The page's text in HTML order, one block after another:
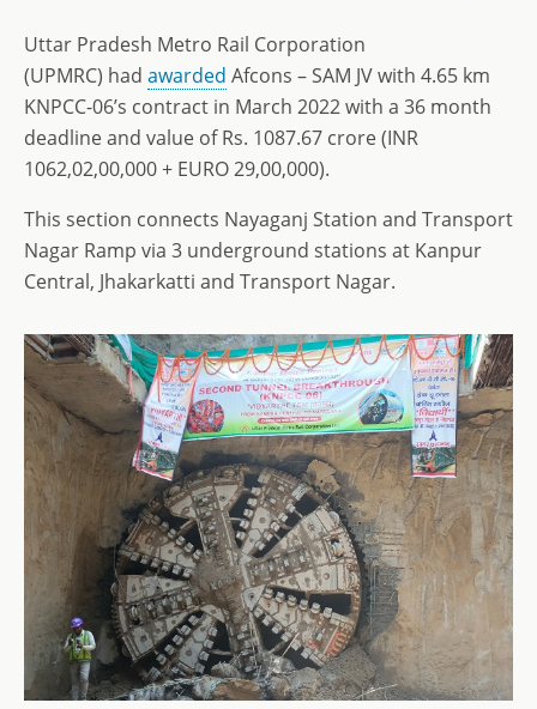
Uttar Pradesh Metro Rail Corporation
(UPMRC) had awarded Afcons – SAM JV with 4.65 km
KNPCC-06’s contract in March 2022 with a 36 month
deadline and value of Rs. 1087.67 crore (INR
1062,02,00,000 + EURO 29,00,000).
This section connects Nayaganj Station and Transport
Nagar Ramp via 3 underground stations at Kanpur
Central, Jhakarkatti and Transport Nagar.